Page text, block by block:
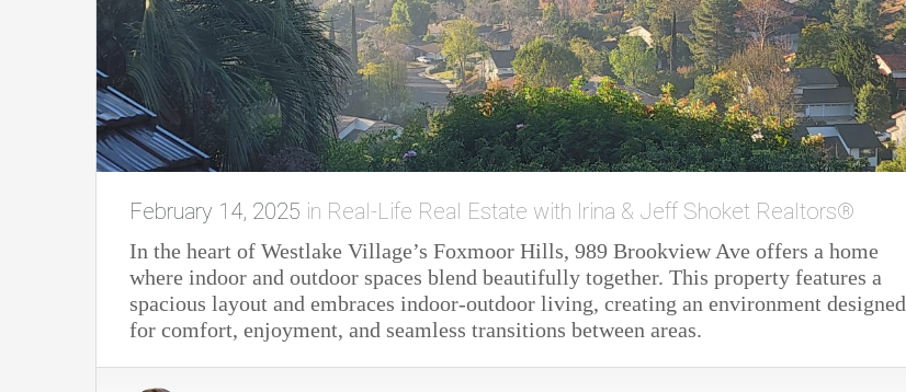
February 14, 2025 in Real-Life Real Estate with Irina & Jeff Shoket Realtors®
In the heart of Westlake Village’s Foxmoor Hills, 989 Brookview Ave offers a home
where indoor and outdoor spaces blend beautifully together. This property features a
spacious layout and embraces indoor-outdoor living, creating an environment designed
for comfort, enjoyment, and seamless transitions between areas.